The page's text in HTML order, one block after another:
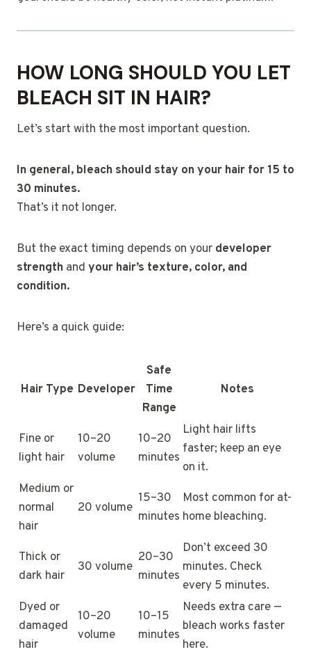
HOW LONG SHOULD YOU LET
BLEACH SIT IN HAIR?
Let’s start with the most important question.
In general, bleach should stay on your hair for 15 to
30 minutes.
That’s it not longer.
But the exact timing depends on your developer
strength and your hair’s texture, color, and
condition.
Here’s a quick guide:
Hair Type Developer
Safe
Time
Range
Notes
Fine or
light hair
10–20
volume
10–20
minutes
Light hair lifts
faster; keep an eye
on it.
Medium or
normal
hair
20 volume
15–30
minutes
Most common for at-
home bleaching.
Thick or
dark hair
30 volume
20–30
minutes
Don’t exceed 30
minutes. Check
every 5 minutes.
Dyed or
damaged
hair
10–20
volume
10–15
minutes
Needs extra care —
bleach works faster
here.